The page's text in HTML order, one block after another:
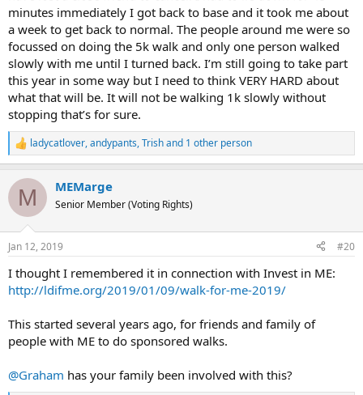
minutes immediately I got back to base and it took me about
a week to get back to normal. The people around me were so
focussed on doing the 5k walk and only one person walked
slowly with me until I turned back. I’m still going to take part
this year in some way but I need to think VERY HARD about
what that will be. It will not be walking 1k slowly without
stopping that’s for sure.
R
e
c
i
s
ladycatlover,andypants,Trishand 1 other person
M MEMarge
Senior Member (Voting Rights)
Jan 12, 2019 #20
I thought I remembered it in connection with Invest in ME:
http://ldifme.org/2019/01/09/walk-for-me-2019/
This started several years ago, for friends and family of
people with ME to do sponsored walks.
@Graham has your family been involved with this?